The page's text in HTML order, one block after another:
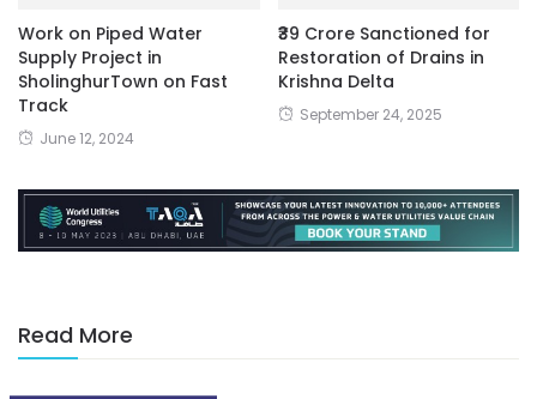
Work on Piped Water
Supply Project in
SholinghurTown on Fast
Track
June 12, 2024
₹39 Crore Sanctioned for
Restoration of Drains in
Krishna Delta
September 24, 2025
Read More